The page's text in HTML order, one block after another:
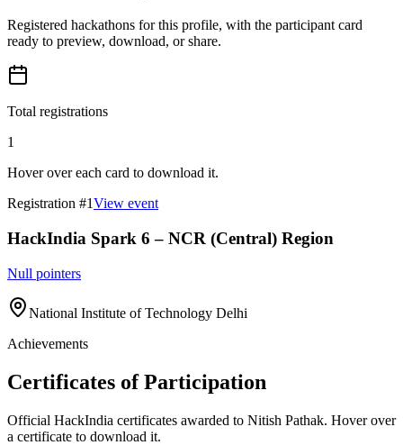
Registered hackathons for this profile, with the participant card
ready to preview, download, or share.
Total registrations
1
Hover over each card to download it.
Registration #1View event
HackIndia Spark 6 – NCR (Central) Region
Null pointers
National Institute of Technology Delhi
Achievements
Certificates of Participation
Official HackIndia certificates awarded to Nitish Pathak. Hover over
a certificate to download it.